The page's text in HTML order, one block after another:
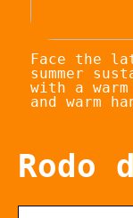
Face the
summer
with a warm
and warm
Rodo